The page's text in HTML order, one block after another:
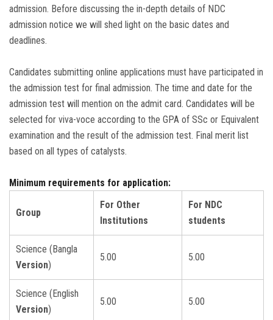
admission. Before discussing the in-depth details of NDC
admission notice we will shed light on the basic dates and
deadlines.
Candidates submitting online applications must have participated in
the admission test for final admission. The time and date for the
admission test will mention on the admit card. Candidates will be
selected for viva-voce according to the GPA of SSc or Equivalent
examination and the result of the admission test. Final merit list
based on all types of catalysts.
Minimum requirements for application:
Group
For Other
Institutions
For NDC
students
Science (Bangla
Version)
5.00 5.00
Science (English
Version)
5.00 5.00